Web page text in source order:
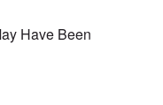
Have Been